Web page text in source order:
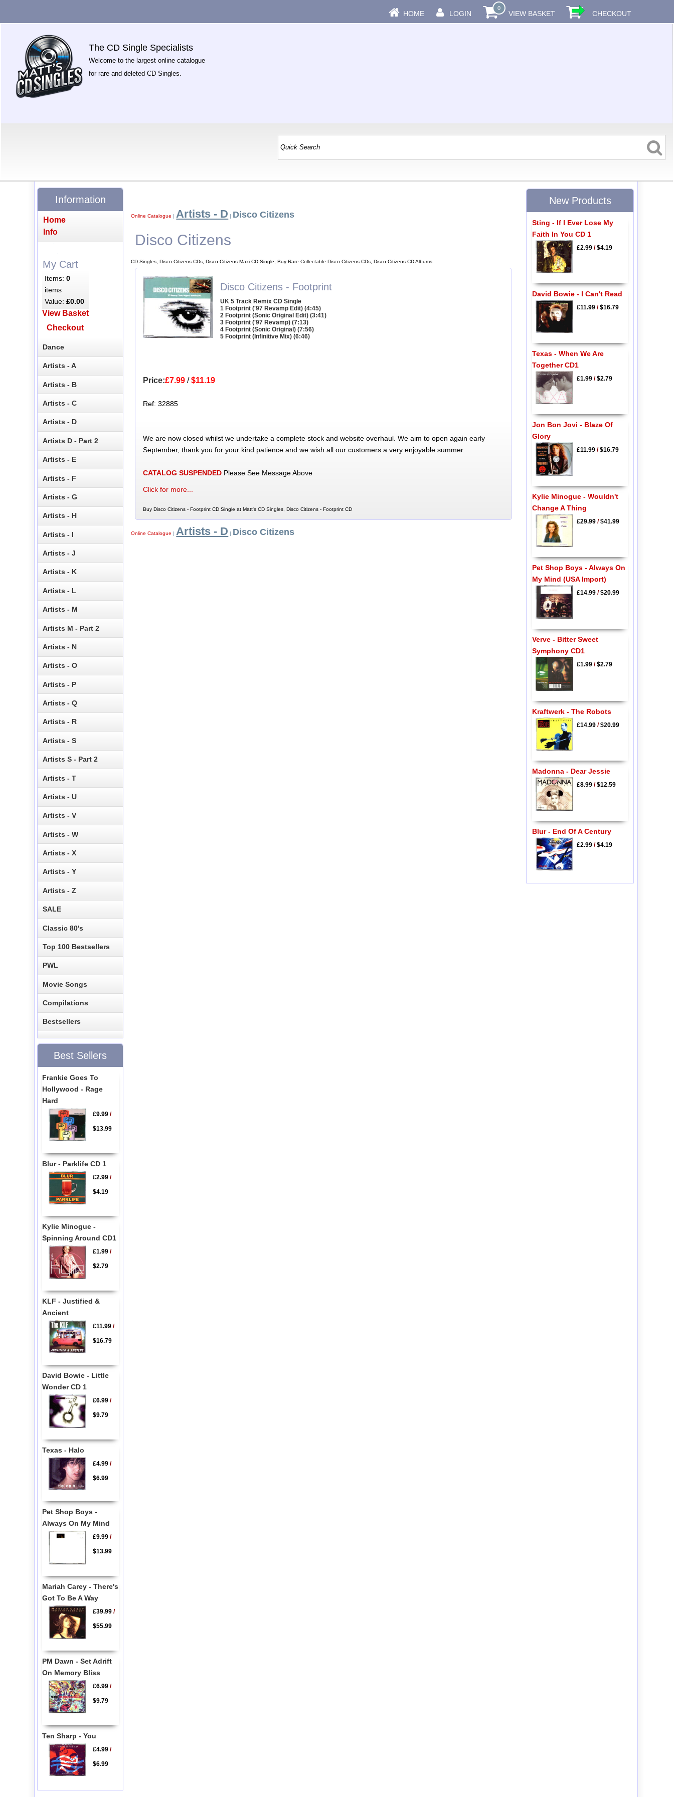
HOME LOGIN
0
VIEW BASKET CHECKOUT
The CD Single Specialists
Welcome to the largest online catalogue
for rare and deleted CD Singles.
Online Catalogue | Artists - D | Disco Citizens
Disco Citizens
CD Singles, Disco Citizens CDs, Disco Citizens Maxi CD Single, Buy Rare Collectable Disco Citizens CDs, Disco Citizens CD Albums
Disco Citizens - Footprint
UK 5 Track Remix CD Single
1 Footprint ('97 Revamp Edit) (4:45)
2 Footprint (Sonic Original Edit) (3:41)
3 Footprint ('97 Revamp) (7:13)
4 Footprint (Sonic Original) (7:56)
5 Footprint (Infinitive Mix) (6:46)
Price:£7.99/$11.19
Ref: 32885
We are now closed whilst we undertake a complete stock and website overhaul. We aim to open again early
September, thank you for your kind patience and we wish all our customers a very enjoyable summer.
CATALOG SUSPENDEDPlease See Message Above
Click for more...
Buy Disco Citizens - Footprint CD Single at Matt's CD Singles, Disco Citizens - Footprint CD
Online Catalogue | Artists - D | Disco Citizens
Information
Home
Info
My Cart
Items:0
items
Value:£0.00
View Basket
Checkout
Dance
Artists - A
Artists - B
Artists - C
Artists - D
Artists D - Part 2
Artists - E
Artists - F
Artists - G
Artists - H
Artists - I
Artists - J
Artists - K
Artists - L
Artists - M
Artists M - Part 2
Artists - N
Artists - O
Artists - P
Artists - Q
Artists - R
Artists - S
Artists S - Part 2
Artists - T
Artists - U
Artists - V
Artists - W
Artists - X
Artists - Y
Artists - Z
SALE
Classic 80's
Top 100 Bestsellers
PWL
Movie Songs
Compilations
Bestsellers
Best Sellers
Frankie Goes To
Hollywood - Rage
Hard
£9.99/
$13.99
Blur - Parklife CD 1
£2.99/
$4.19
Kylie Minogue -
Spinning Around CD1
£1.99/
$2.79
KLF - Justified &
Ancient
£11.99/
$16.79
David Bowie - Little
Wonder CD 1
£6.99/
$9.79
Texas - Halo
£4.99/
$6.99
Pet Shop Boys -
Always On My Mind
£9.99/
$13.99
Mariah Carey - There's
Got To Be A Way
£39.99/
$55.99
PM Dawn - Set Adrift
On Memory Bliss
£6.99/
$9.79
Ten Sharp - You
£4.99/
$6.99
New Products
Sting - If I Ever Lose My
Faith In You CD 1
£2.99/$4.19
David Bowie - I Can't Read
£11.99/$16.79
Texas - When We Are
Together CD1
£1.99/$2.79
Jon Bon Jovi - Blaze Of
Glory
£11.99/$16.79
Kylie Minogue - Wouldn't
Change A Thing
£29.99/$41.99
Pet Shop Boys - Always On
My Mind (USA Import)
£14.99/$20.99
Verve - Bitter Sweet
Symphony CD1
£1.99/$2.79
Kraftwerk - The Robots
£14.99/$20.99
Madonna - Dear Jessie
£8.99/$12.59
Blur - End Of A Century
£2.99/$4.19